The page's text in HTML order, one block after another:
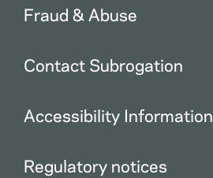
Fraud & Abuse
Contact Subrogation
Accessibility Information
Regulatory notices